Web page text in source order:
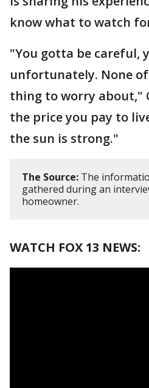
know what to watch
"You gotta be careful,
unfortunately. None
thing to worry about,"
the price you pay to
the sun is strong."
The Source: The
gathered during an
homeowner.
WATCH FOX 13 NEWS: